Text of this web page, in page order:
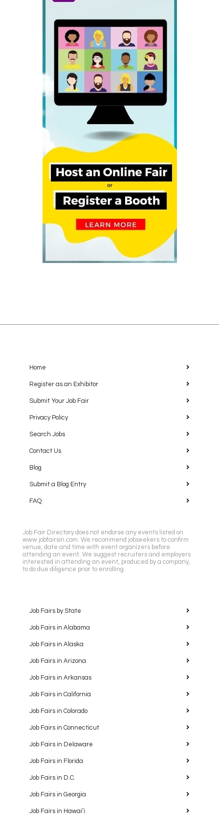
Home
Register as an Exhibitor
Submit Your Job Fair
Privacy Policy
Search Jobs
Contact Us
Blog
Submit a Blog Entry
FAQ
Job Fair Directory does not endorse any events listed on
www.jobfairsin.com. We recommend jobseekers to confirm
venue, date and time with event organizers before
attending an event. We suggest recruiters and employers
interested in attending an event, produced by a company,
to do due diligence prior to enrolling.
Job Fairs by State
Job Fairs in Alabama
Job Fairs in Alaska
Job Fairs in Arizona
Job Fairs in Arkansas
Job Fairs in California
Job Fairs in Colorado
Job Fairs in Connecticut
Job Fairs in Delaware
Job Fairs in Florida
Job Fairs in D.C.
Job Fairs in Georgia
Job Fairs in Hawaiʻi